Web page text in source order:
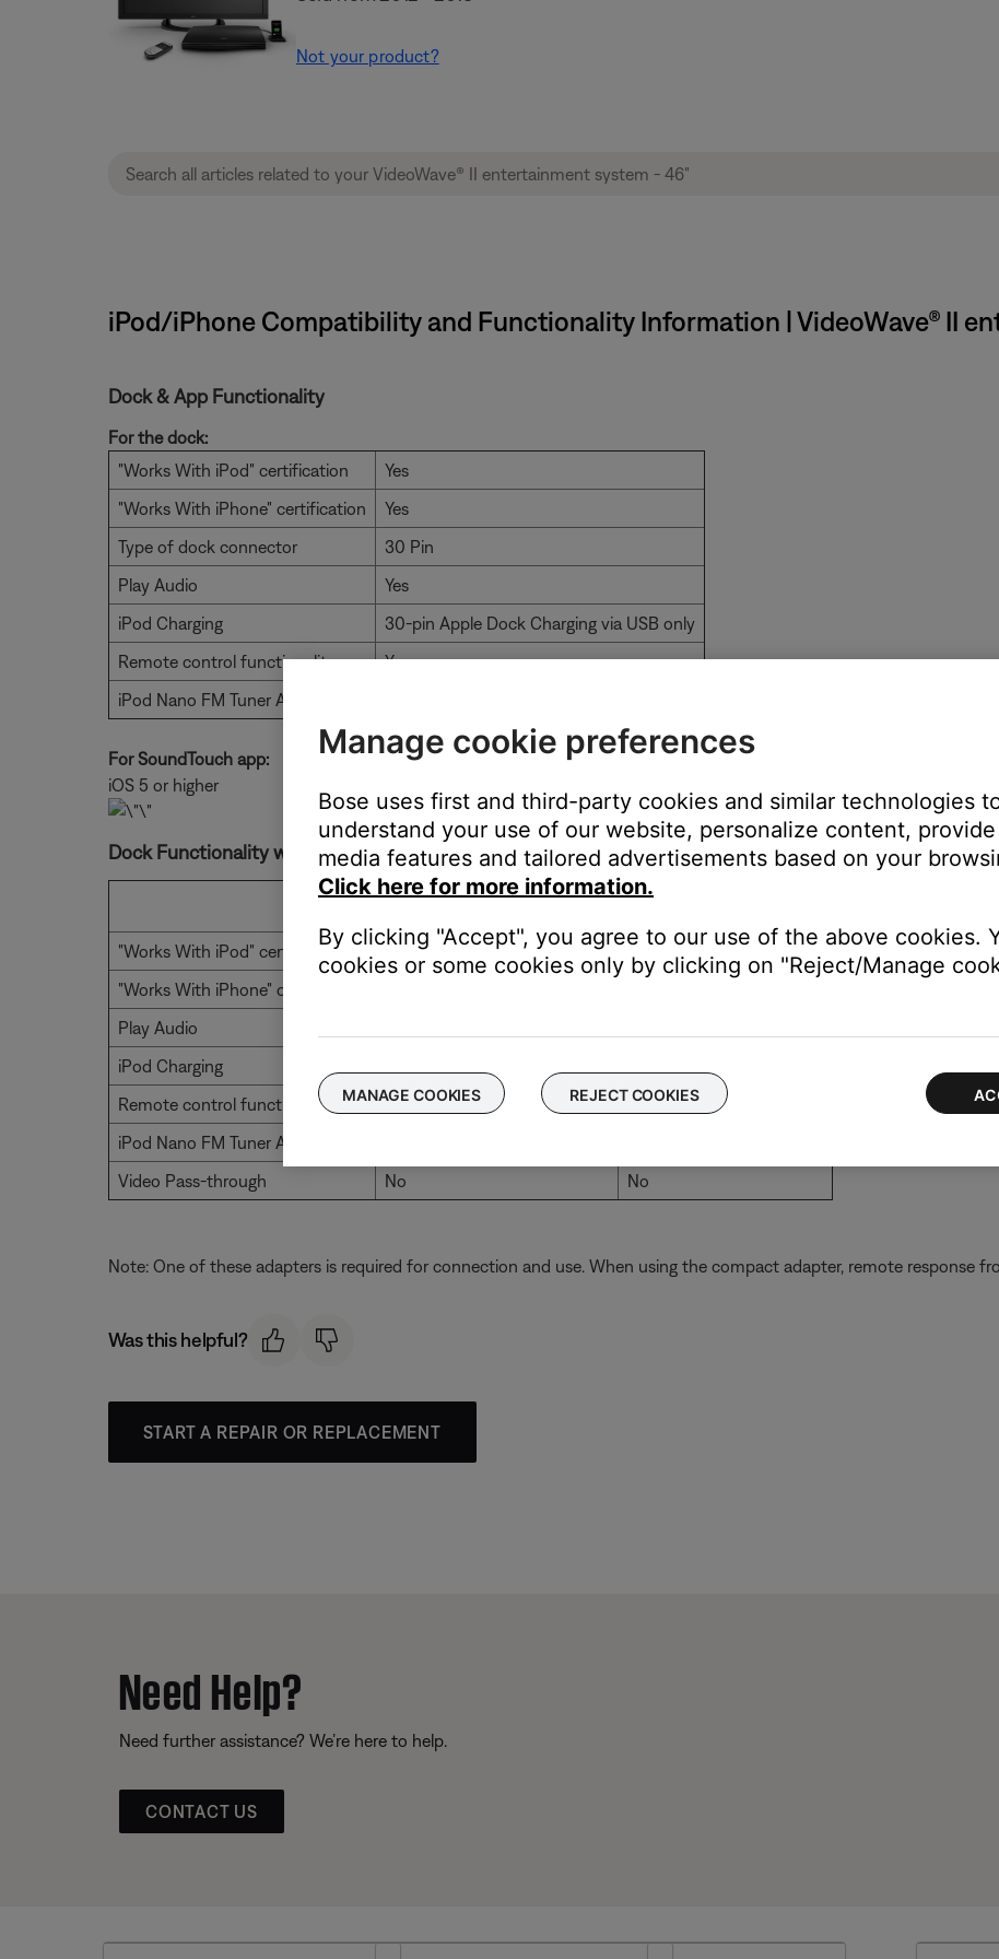
Not your product?
iPod/iPhone Compatibility and Functionality Information | VideoWave® II
Dock & App Functionality
For the dock:
"Works With iPod" certification
Yes
"Works With iPhone" certification
Yes
Type of dock connector
30 Pin
Play Audio
Yes
iPod Charging
30-pin Apple Dock Charging via USB only
Remote control functionality
Yes
iPod Nano FM Tuner Audio
For SoundTouch app:
iOS 5 or higher
Dock Functionality with Lightning Adapter
With Compact Adapter With Adapter Cable
"Works With iPod" certification Yes
Yes
"Works With iPhone" certification
Play Audio
iPod Charging
Remote control functionality
Yes
No
iPod Nano FM Tuner Audio
Video Pass-through
No No
Note: One of these adapters is required for connection and use. When using the compact adapter, remote response
Was this helpful?
START A REPAIR OR REPLACEMENT
Need Help?
Need further assistance? We’re here to help.
CONTACT US
Manage cookie preferences
Bose uses first and third-party cookies and similar technologies
understand your use of our website, personalize content,
media features and tailored advertisements based on your
Click here for more information.
By clicking "Accept", you agree to our use of the above cookies.
cookies or some cookies only by clicking on "Reject/Manage
MANAGE COOKIES REJECT COOKIES